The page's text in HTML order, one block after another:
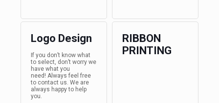
Logo Design
If you don’t know what
to select, don’t worry we
have what you
need! Always feel free
to contact us. We are
always happy to help
you.
RIBBON
PRINTING